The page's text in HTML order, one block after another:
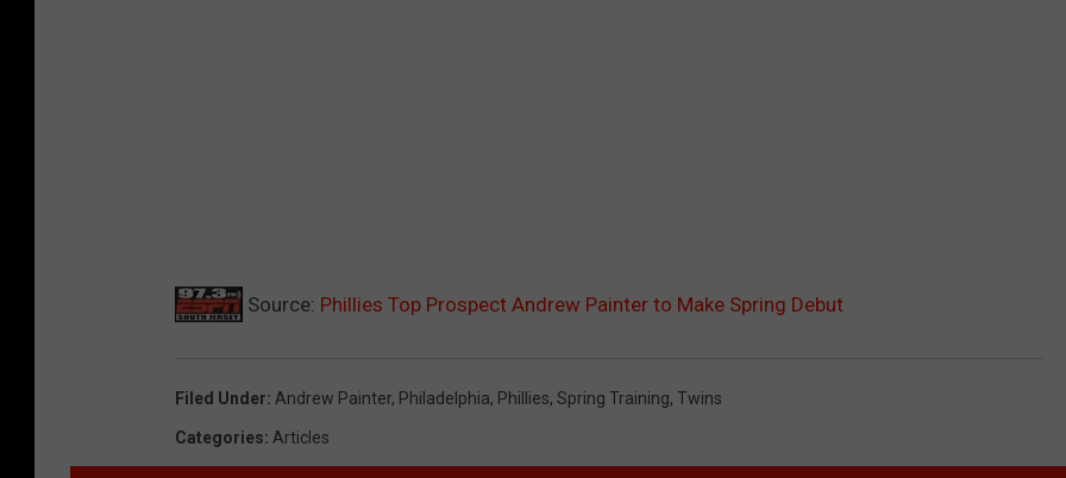
Source: Phillies Top Prospect Andrew Painter to Make Spring Debut
Filed Under: Andrew Painter, Philadelphia, Phillies, Spring Training, Twins
Categories: Articles